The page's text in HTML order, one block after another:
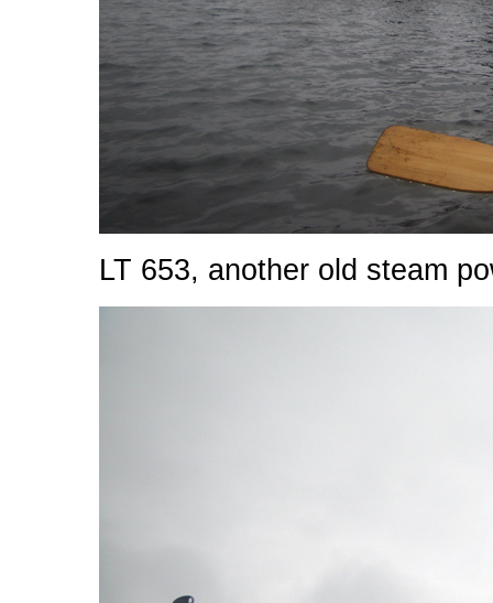
LT 653, another old steam